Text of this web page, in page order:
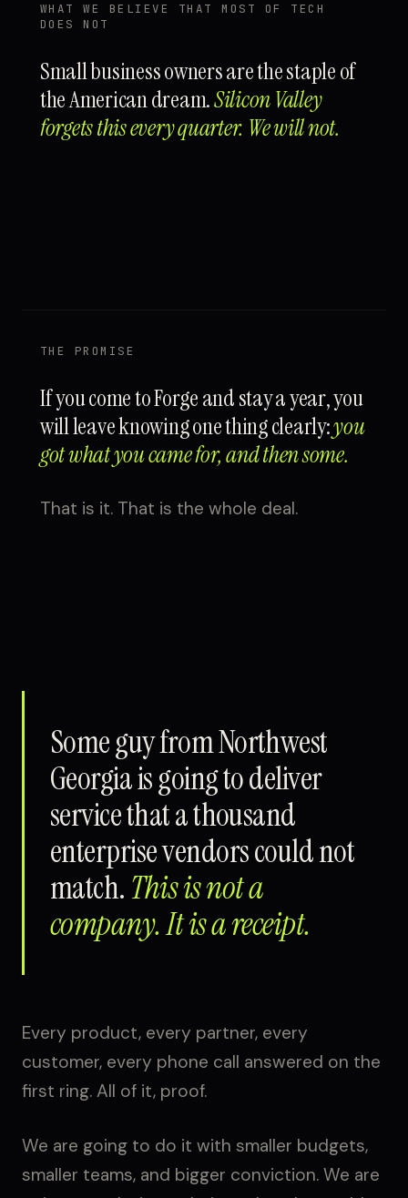
WHAT WE BELIEVE THAT MOST OF TECH
DOES NOT
Small business owners are the staple of
the American dream.Silicon Valley
forgets this every quarter. We will not.
THE PROMISE
If you come to Forge and stay a year, you
will leave knowing one thing clearly:you
got what you came for, and then some.
That is it. That is the whole deal.
Some guy from Northwest
Georgia is going to deliver
service that a thousand
enterprise vendors could not
match.This is not a
company. It is a receipt.
Every product, every partner, every
customer, every phone call answered on the
first ring. All of it, proof.
We are going to do it with smaller budgets,
smaller teams, and bigger conviction. We are